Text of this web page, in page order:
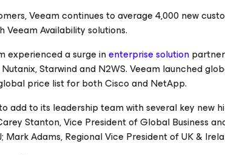
Veeam continues to average 4,000 new
Availability solutions.
experienced a surge inenterprise solution
Starwind and N2WS. Veeam launched
price list for both Cisco and NetApp.
add to its leadership team with several key new
Stanton, Vice President of Global Business
Mark Adams, Regional Vice President of UK &